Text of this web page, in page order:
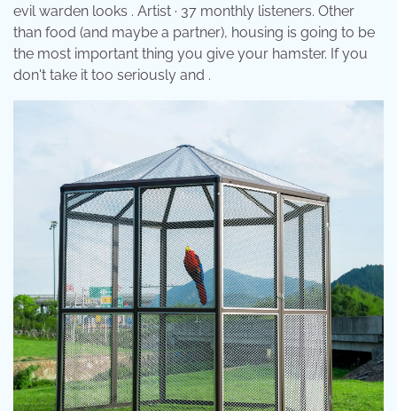
evil warden looks . Artist · 37 monthly listeners. Other
than food (and maybe a partner), housing is going to be
the most important thing you give your hamster. If you
don't take it too seriously and .